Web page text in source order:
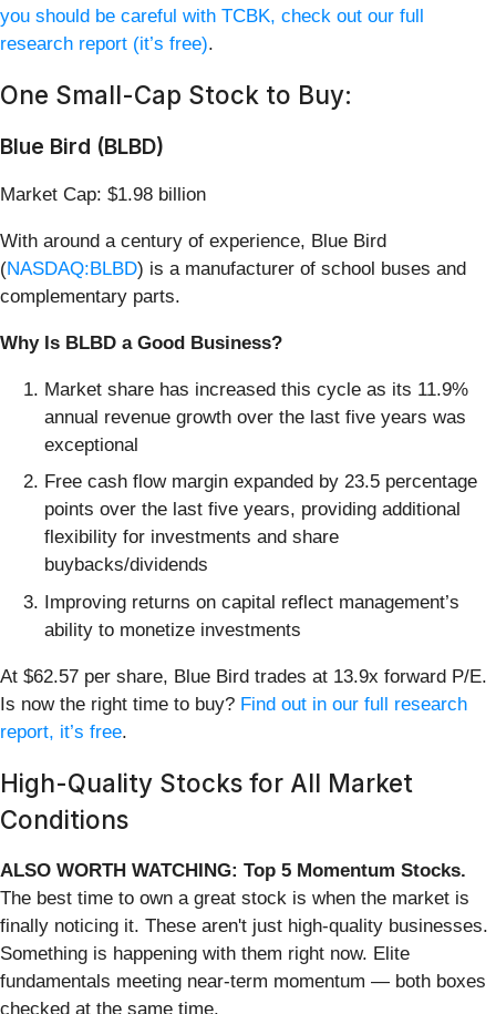
you should be careful with TCBK, check out our full
research report (it’s free).
One Small-Cap Stock to Buy:
Blue Bird (BLBD)
Market Cap: $1.98 billion
With around a century of experience, Blue Bird
(NASDAQ:BLBD) is a manufacturer of school buses and
complementary parts.
Why Is BLBD a Good Business?
Market share has increased this cycle as its 11.9%
annual revenue growth over the last five years was
exceptional
Free cash flow margin expanded by 23.5 percentage
points over the last five years, providing additional
flexibility for investments and share
buybacks/dividends
Improving returns on capital reflect management’s
ability to monetize investments
At $62.57 per share, Blue Bird trades at 13.9x forward P/E.
Is now the right time to buy? Find out in our full research
report, it’s free.
High-Quality Stocks for All Market
Conditions
ALSO WORTH WATCHING: Top 5 Momentum Stocks.
The best time to own a great stock is when the market is
finally noticing it. These aren't just high-quality businesses.
Something is happening with them right now. Elite
fundamentals meeting near-term momentum — both boxes
checked at the same time.